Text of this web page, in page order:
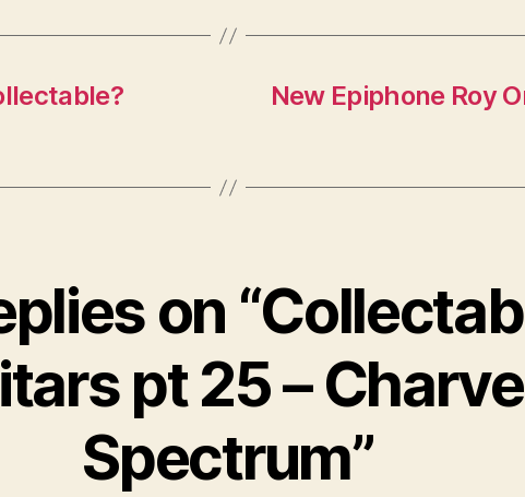
New Epiphone Roy
on
pt 25 –
Spectrum”